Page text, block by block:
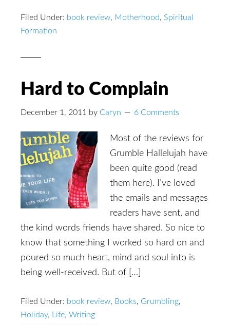
Filed Under: book review, Motherhood, Spiritual
Formation
Hard to Complain
December 1, 2011 by Caryn 6 Comments
Most of the reviews for
Grumble Hallelujah have
been quite good (read
them here). I’ve loved
the emails and messages
readers have sent, and
the kind words friends have shared. So nice to
know that something I worked so hard on and
poured so much heart, mind and soul into is
being well-received. But of […]
Filed Under: book review, Books, Grumbling,
Holiday, Life, Writing